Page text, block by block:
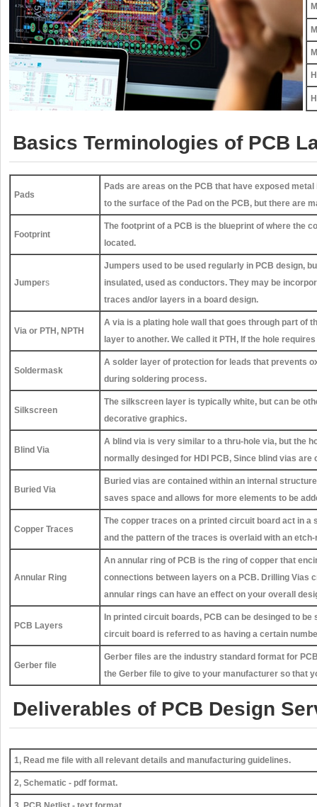
Basics Terminologies of PCB
Pads
Pads are areas on the PCB that have exposed
to the surface of the Pad on the PCB, but there are
Footprint
The footprint of a PCB is the blueprint of where the
located.
Jumpers
Jumpers used to be used regularly in PCB design,
insulated, used as conductors. They may be
traces and/or layers in a board design.
Via or PTH, NPTH
A via is a plating hole wall that goes through part of
layer to another. We called it PTH, If the hole
Soldermask
A solder layer of protection for leads that prevents
during soldering process.
Silkscreen
The silkscreen layer is typically white, but can be
decorative graphics.
Blind Via
A blind via is very similar to a thru-hole via, but the
normally desinged for HDI PCB, Since blind vias
Buried Via
Buried vias are contained within an internal
saves space and allows for more elements to be
Copper Traces
The copper traces on a printed circuit board act in a
and the pattern of the traces is overlaid with an
Annular Ring
An annular ring of PCB is the ring of copper that
connections between layers on a PCB. Drilling
annular rings can have an effect on your overall
PCB Layers
In printed circuit boards, PCB can be desinged to
circuit board is referred to as having a certain
Gerber file
Gerber files are the industry standard format for
the Gerber file to give to your manufacturer so that
Deliverables of PCB Design
1, Read me file with all relevant details and manufacturing guidelines.
2, Schematic - pdf format.